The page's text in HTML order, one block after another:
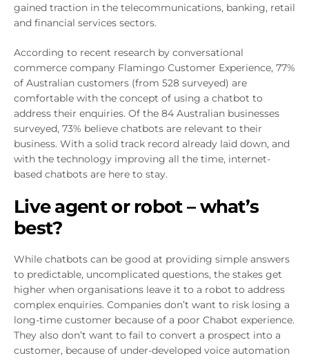
gained traction in the telecommunications, banking, retail
and financial services sectors.
According to recent research by conversational
commerce company Flamingo Customer Experience, 77%
of Australian customers (from 528 surveyed) are
comfortable with the concept of using a chatbot to
address their enquiries. Of the 84 Australian businesses
surveyed, 73% believe chatbots are relevant to their
business. With a solid track record already laid down, and
with the technology improving all the time, internet-
based chatbots are here to stay.
Live agent or robot – what’s
best?
While chatbots can be good at providing simple answers
to predictable, uncomplicated questions, the stakes get
higher when organisations leave it to a robot to address
complex enquiries. Companies don’t want to risk losing a
long-time customer because of a poor Chabot experience.
They also don’t want to fail to convert a prospect into a
customer, because of under-developed voice automation